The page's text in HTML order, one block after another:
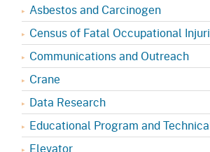
Asbestos and Carcinogen
Census of Fatal Occupational
Communications and Outreach
Crane
Data Research
Educational Program and
Elevator